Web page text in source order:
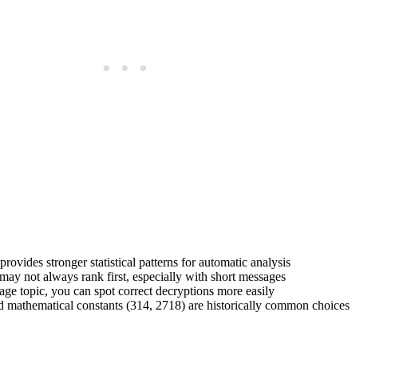
stronger statistical patterns for automatic analysis
not always rank first, especially with short messages
topic, you can spot correct decryptions more easily
constants (314, 2718) are historically common choices